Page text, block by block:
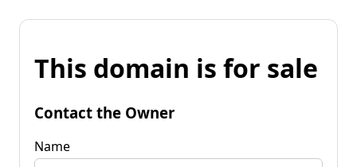
This domain is for sale
Contact the Owner
Name